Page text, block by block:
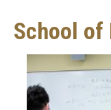
School of